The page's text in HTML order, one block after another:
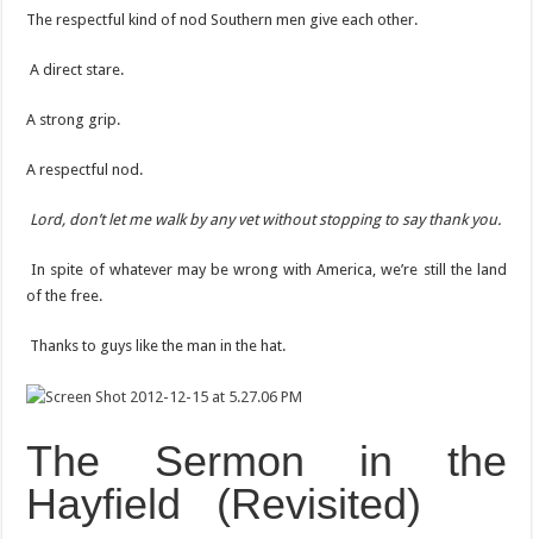
The respectful kind of nod Southern men give each other.
A direct stare.
A strong grip.
A respectful nod.
Lord, don’t let me walk by any vet without stopping to say thank you.
In spite of whatever may be wrong with America, we’re still the land
of the free.
Thanks to guys like the man in the hat.
The Sermon in the
Hayfield (Revisited)